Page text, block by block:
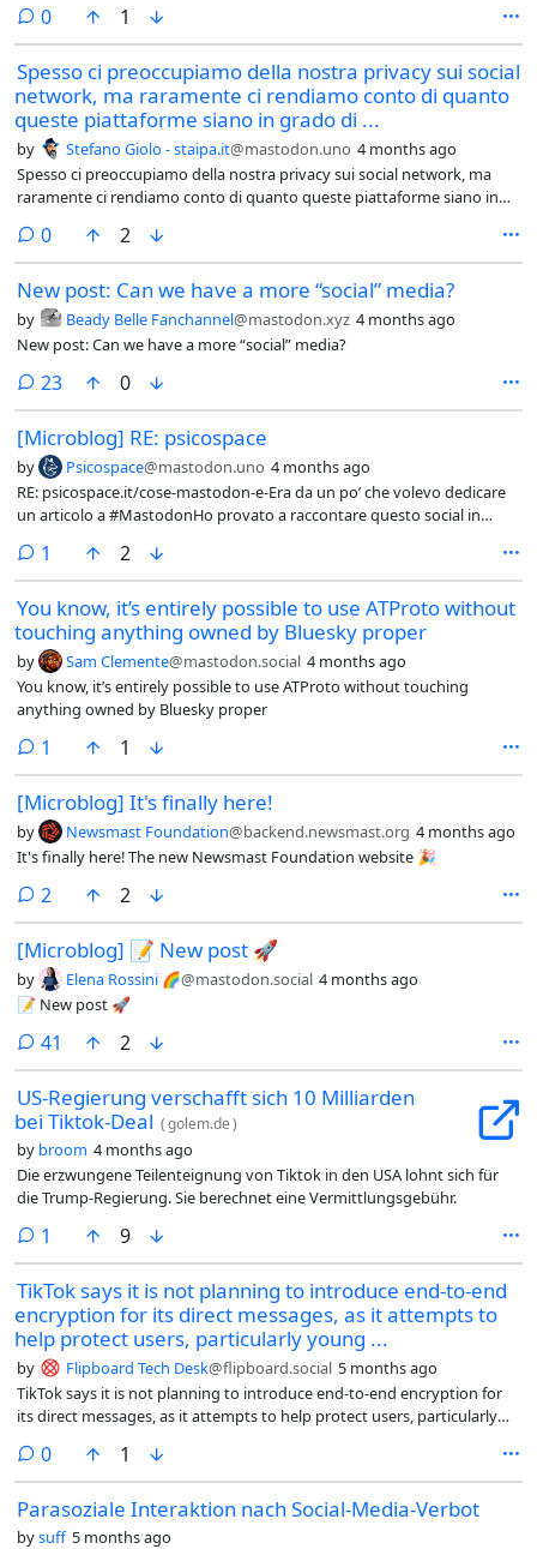
0comments
1
Spesso ci preoccupiamo della nostra privacy sui social
network, ma raramente ci rendiamo conto di quanto
queste piattaforme siano in grado di ...
by Stefano Giolo - staipa.it@mastodon.uno 4 months ago
Spesso ci preoccupiamo della nostra privacy sui social network, ma
raramente ci rendiamo conto di quanto queste piattaforme siano in
idee.
0comments
2
New post: Can we have a more “social” media?
by Beady Belle Fanchannel@mastodon.xyz 4 months ago
New post: Can we have a more “social” media?
23comments
0
[Microblog] RE: psicospace
by Psicospace@mastodon.uno 4 months ago
RE: psicospace.it/cose-mastodon-e-Era da un po’ che volevo dedicare
un articolo a #MastodonHo provato a raccontare questo social in
fediverso e cerca di capire come funziona.Se vi va, condividetelo con
chi potrebbe trovarlo utile.@fediverso @internet #SocialNetwork
#SocialMedia #ActivityPub #Tecnologia #Privacy
1 comment
2
You know, it’s entirely possible to use ATProto without
touching anything owned by Bluesky proper
by Sam Clemente@mastodon.social 4 months ago
You know, it’s entirely possible to use ATProto without touching
anything owned by Bluesky proper
1 comment
1
[Microblog] It's finally here!
by Newsmast Foundation@backend.newsmast.org 4 months ago
It's finally here! The new Newsmast Foundation website 🎉
2 comments
2
[Microblog] 📝 New post 🚀
by Elena Rossini 🌈@mastodon.social 4 months ago
📝 New post 🚀
41 comments
2
US-Regierung verschafft sich 10 Milliarden
bei Tiktok-Deal (golem.de)
by broom 4 months ago
Die erzwungene Teilenteignung von Tiktok in den USA lohnt sich für
die Trump-Regierung. Sie berechnet eine Vermittlungsgebühr.
1 comment
9
TikTok says it is not planning to introduce end-to-end
encryption for its direct messages, as it attempts to
help protect users, particularly young ...
by Flipboard Tech Desk@flipboard.social 5 months ago
TikTok says it is not planning to introduce end-to-end encryption for
its direct messages, as it attempts to help protect users, particularly
emerged in several countries as platforms like Instagram and YouTube
face a landmark addiction trial, one that TikTok has already settled. Will
this controversial decision make the platform safer for young people,
or does it risk raising new privacy concerns for everyday users?
0comments
1
Parasoziale Interaktion nach Social-Media-Verbot
bysuff 5 months ago